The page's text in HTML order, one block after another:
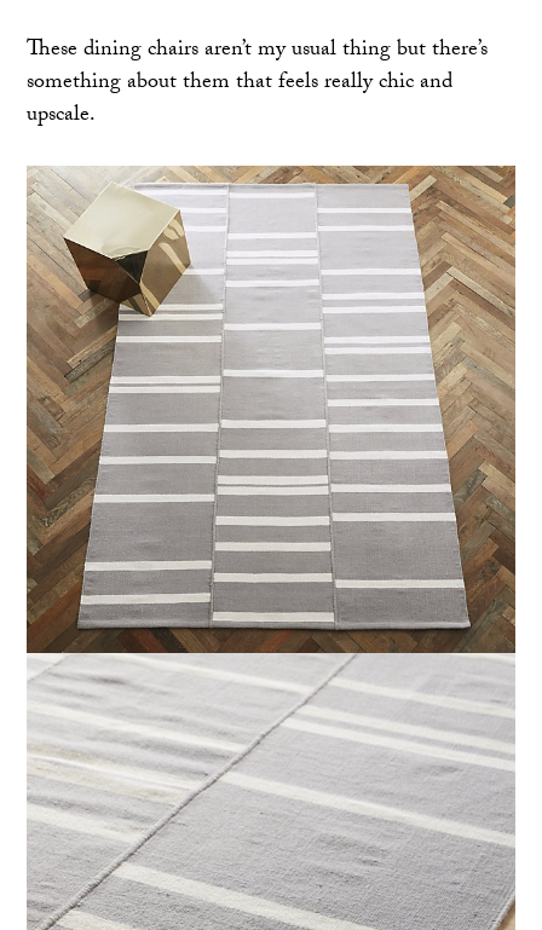
These dining chairs aren’t my usual thing but there’s
something about them that feels really chic and
upscale.